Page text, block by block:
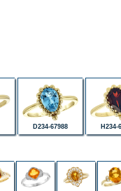
D234-67988 H234-